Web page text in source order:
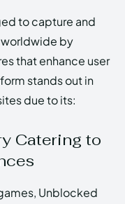
to capture and
worldwide by
that enhance user
stands out in
due to its:
Catering to
Unblocked